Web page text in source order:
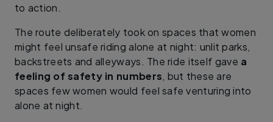
to action.
The route deliberately took on spaces that women
might feel unsafe riding alone at night: unlit parks,
backstreets and alleyways. The ride itself gave a
feeling of safety in numbers, but these are
spaces few women would feel safe venturing into
alone at night.